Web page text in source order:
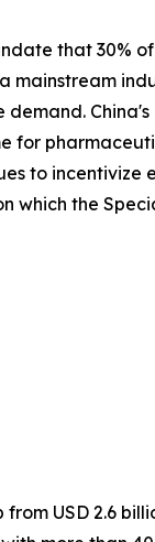
that 30%
mainstream
China's
for
to incentivize
which the
USD 2.6